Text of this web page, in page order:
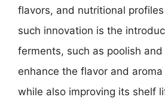
flavors, and nutritional
such innovation is the
ferments, such as poolish
enhance the flavor and
while also improving its shelf